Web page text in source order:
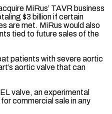
MiRus’ TAVR business
$3 billion if certain
are met. MiRus would also
tied ⁠to future sales of the
patients with ​severe aortic
‌aortic valve that can
valve, an experimental
commercial ⁠sale in any